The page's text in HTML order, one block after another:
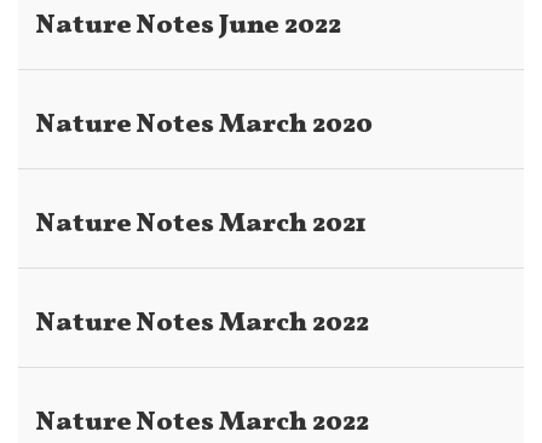
Nature Notes June 2022
Nature Notes March 2020
Nature Notes March 2021
Nature Notes March 2022
Nature Notes March 2022